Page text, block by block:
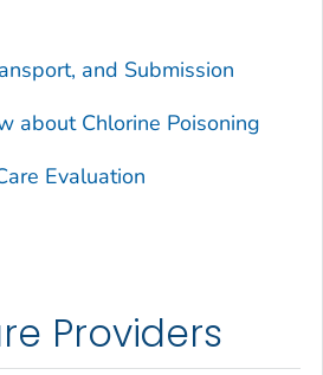
and Submission
about Chlorine Poisoning
Evaluation
Providers